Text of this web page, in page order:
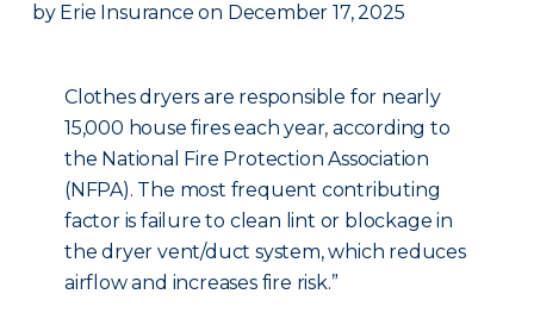
by Erie Insurance on December 17, 2025
Clothes dryers are responsible for nearly
15,000 house fires each year, according to
the National Fire Protection Association
(NFPA). The most frequent contributing
factor is failure to clean lint or blockage in
the dryer vent/duct system, which reduces
airflow and increases fire risk.”